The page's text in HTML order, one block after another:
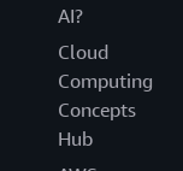
AI?
Cloud
Computing
Concepts
Hub